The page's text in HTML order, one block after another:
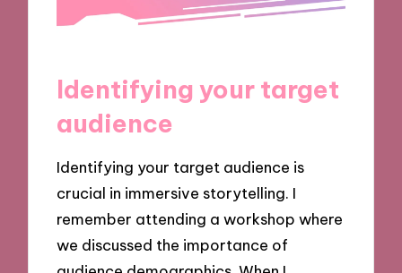
Identifying your target
audience
Identifying your target audience is
crucial in immersive storytelling. I
remember attending a workshop where
we discussed the importance of